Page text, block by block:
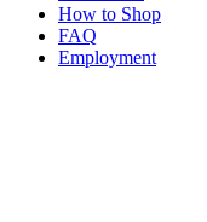
How to Shop
FAQ
Employment